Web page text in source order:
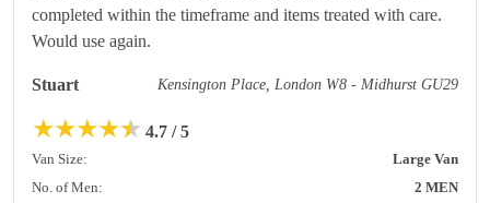
completed within the timeframe and items treated with care.
Would use again.
Stuart Kensington Place, London W8 - Midhurst GU29
★★★★★ 4.7 / 5
Van Size:
Large Van
No. of Men:
2 MEN